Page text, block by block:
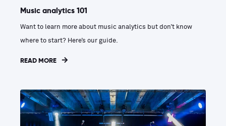
Music analytics 101
Want to learn more about music analytics but don’t know
where to start? Here’s our guide.
READ MORE